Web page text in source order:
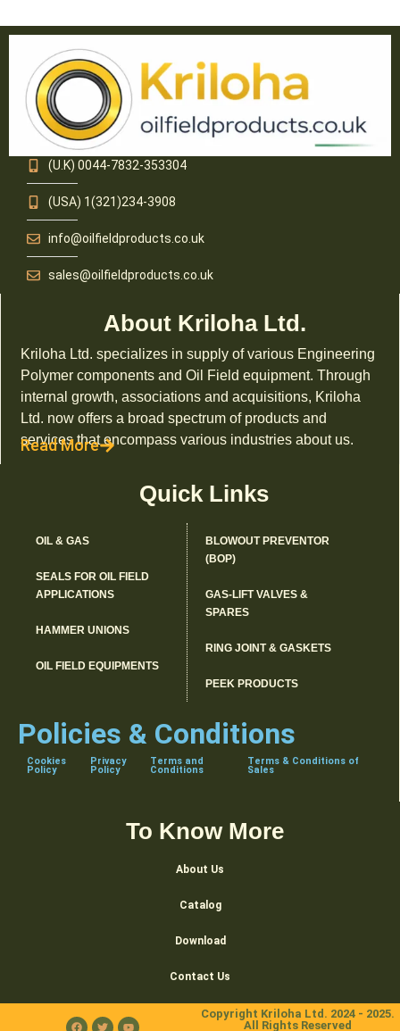
(U.K) 0044-7832-353304
(USA) 1(321)234-3908
info@oilfieldproducts.co.uk
sales@oilfieldproducts.co.uk
About Kriloha Ltd.
Kriloha Ltd. specializes in supply of various Engineering
Polymer components and Oil Field equipment. Through
internal growth, associations and acquisitions, Kriloha
Ltd. now offers a broad spectrum of products and
services that encompass various industries about us.
Read More
Quick Links
OIL & GAS
SEALS FOR OIL FIELD
APPLICATIONS
HAMMER UNIONS
OIL FIELD EQUIPMENTS
BLOWOUT PREVENTOR
(BOP)
GAS-LIFT VALVES &
SPARES
RING JOINT & GASKETS
PEEK PRODUCTS
Policies & Conditions
Cookies
Policy
Privacy
Policy
Terms and
Conditions
Terms & Conditions of
Sales
To Know More
About Us
Catalog
Download
Contact Us
Copyright Kriloha Ltd. 2024 - 2025.
All Rights Reserved